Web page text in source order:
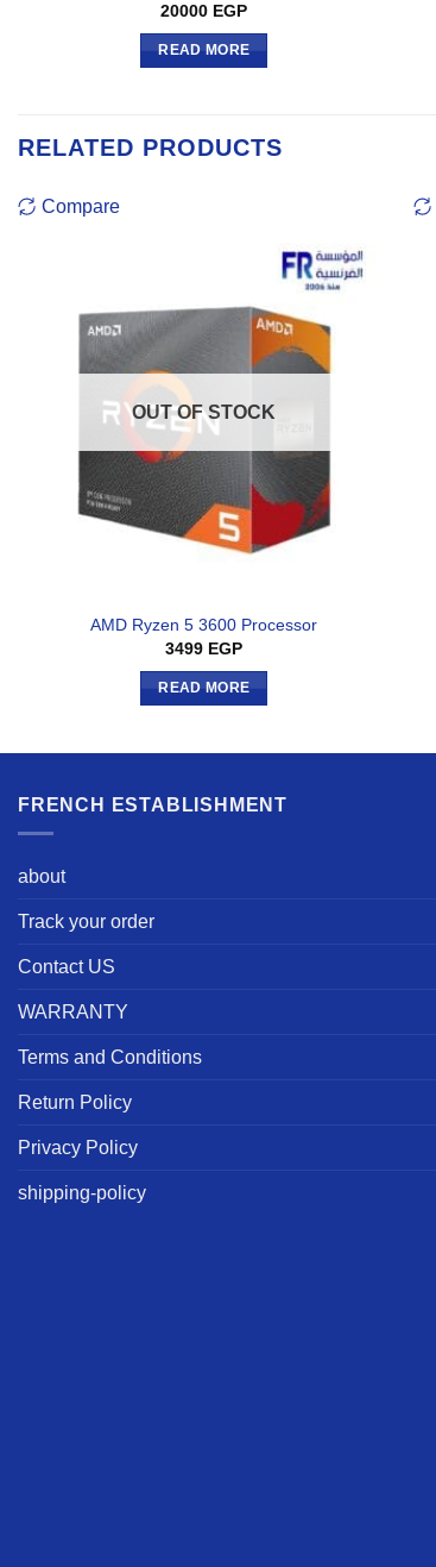
20000 EGP
READ MORE
RELATED PRODUCTS
Compare
OUT OF STOCK
AMD Ryzen 5 3600 Processor
3499 EGP
READ MORE
FRENCH ESTABLISHMENT
about
Track your order
Contact US
WARRANTY
Terms and Conditions
Return Policy
Privacy Policy
shipping-policy